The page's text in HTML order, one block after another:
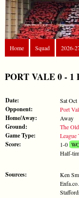
Home Squad 2026-
PORT VALE 0 - 1
Date: Sat
Opponent: Port
Home/Away: Away
Ground: The
Game Type: League
Score: 1-0
Half-
Sources:
Ken